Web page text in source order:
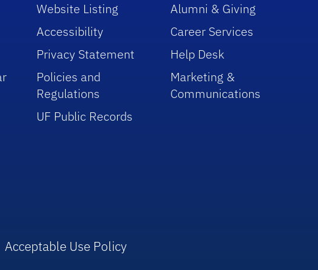
Website Listing
Accessibility
Privacy Statement
Policies and
Regulations
UF Public Records
Alumni & Giving
Career Services
Help Desk
Marketing &
Communications
Acceptable Use Policy